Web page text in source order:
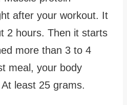
after your workout. It
2 hours. Then it starts
more than 3 to 4
meal, your body
least 25 grams.